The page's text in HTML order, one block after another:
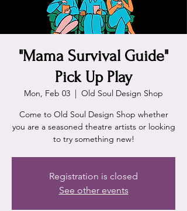
"Mama Survival Guide"
Pick Up Play
Mon, Feb 03
  |
Old Soul Design Shop
Come to Old Soul Design Shop whether
you are a seasoned theatre artists or looking
Registration is closed
See other events